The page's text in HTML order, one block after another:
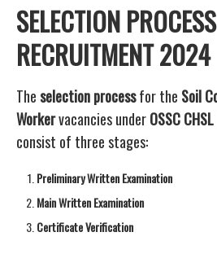
SELECTION
RECRUITMENT 2024
Theselection processfor the Soil
Workervacancies underOSSC
consist of three stages:
Preliminary Written Examination
Main Written Examination
Certificate Verification